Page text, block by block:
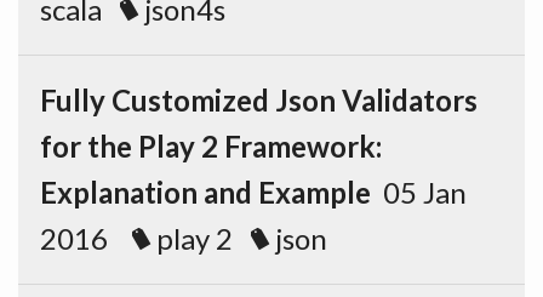
scala json4s
Fully Customized Json Validators
for the Play 2 Framework:
Explanation and Example 05 Jan
2016
play 2 json